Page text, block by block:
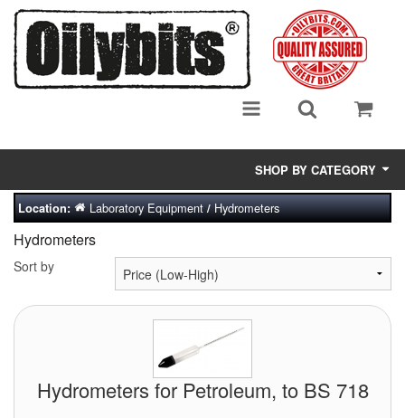
SHOP BY CATEGORY
Adsorbent Media
Air Eliminators
Biocides/Additives (Fuel)
Cabinets (Fuel Samples)
Chemicals
Location: Laboratory Equipment/Hydrometers
Hydrometers
Sort by
Hydrometers for Petroleum, to BS 718